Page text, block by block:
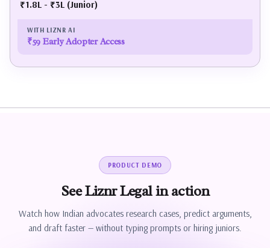
₹1.8L - ₹3L (Junior)
₹59 Early Adopter Access
PRODUCT DEMO
SeeLiznrLegalin action
Watch how Indian advocates research cases, predict arguments,
and draft faster — without typing prompts or hiring juniors.